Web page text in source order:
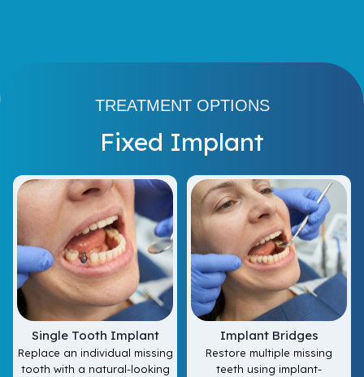
TREATMENT OPTIONS
Fixed Implant
Single Tooth Implant
Replace an individual missing
tooth with a natural-looking
Implant Bridges
Restore multiple missing
teeth using implant-